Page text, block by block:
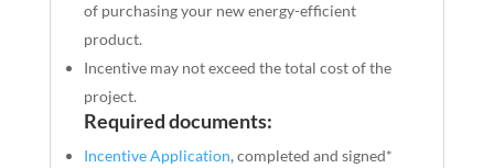
of purchasing your new energy-efficient
product.
Incentive may not exceed the total cost of the
project.
Required documents:
Incentive Application, completed and signed*